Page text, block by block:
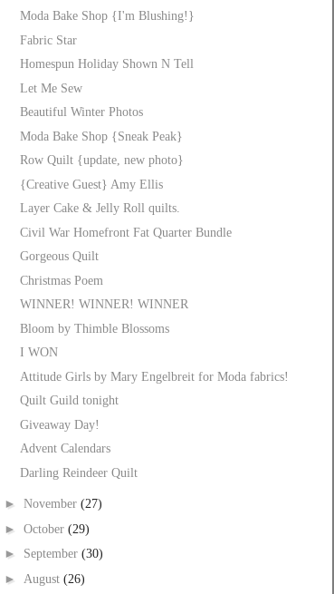
Moda Bake Shop {I'm Blushing!}
Fabric Star
Homespun Holiday Shown N Tell
Let Me Sew
Beautiful Winter Photos
Moda Bake Shop {Sneak Peak}
Row Quilt {update, new photo}
{Creative Guest} Amy Ellis
Layer Cake & Jelly Roll quilts.
Civil War Homefront Fat Quarter Bundle
Gorgeous Quilt
Christmas Poem
WINNER! WINNER! WINNER
Bloom by Thimble Blossoms
I WON
Attitude Girls by Mary Engelbreit for Moda fabrics!
Quilt Guild tonight
Giveaway Day!
Advent Calendars
Darling Reindeer Quilt
► November (27)
► October (29)
► September (30)
► August (26)